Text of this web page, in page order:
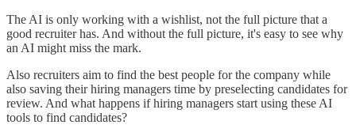
The AI is only working with a wishlist, not the full picture that a
good recruiter has. And without the full picture, it's easy to see why
an AI might miss the mark.
Also recruiters aim to find the best people for the company while
also saving their hiring managers time by preselecting candidates for
review. And what happens if hiring managers start using these AI
tools to find candidates?